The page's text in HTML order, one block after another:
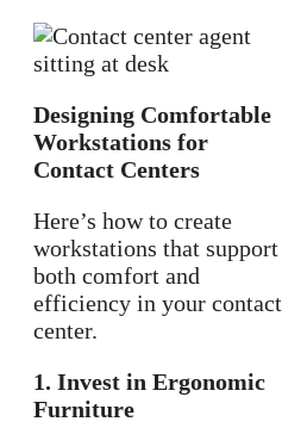
Designing Comfortable
Workstations for
Contact Centers
Here’s how to create
workstations that support
both comfort and
efficiency in your contact
center.
1. Invest in Ergonomic
Furniture